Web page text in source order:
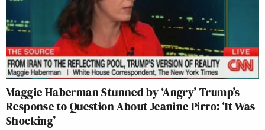
Maggie Haberman Stunned by ‘Angry’ Trump’s
Response to Question About Jeanine Pirro: ‘It Was
Shocking’